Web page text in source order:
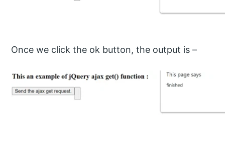
Once we click the ok button, the output is –